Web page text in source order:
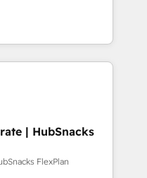
HubSpot Solutions
APAC and NAM,
and
of trust built through
| HubSnacks
FlexPlan